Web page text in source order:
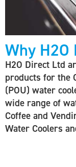
Why H2O
H2O Direct Ltd
products for the
(POU) water
wide range of
Coffee and
Water Coolers